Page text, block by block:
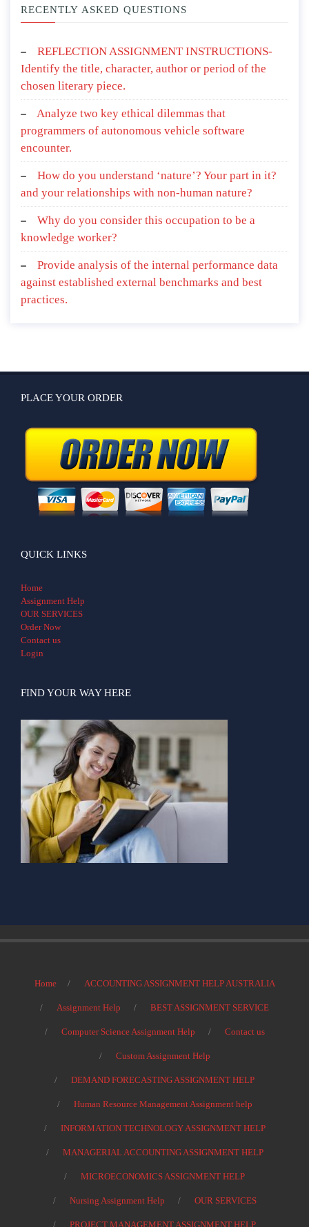
RECENTLY ASKED QUESTIONS
REFLECTION ASSIGNMENT INSTRUCTIONS-
Identify the title, character, author or period of the
chosen literary piece.
Analyze two key ethical dilemmas that
programmers of autonomous vehicle software
encounter.
How do you understand ‘nature’? Your part in it?
and your relationships with non-human nature?
Why do you consider this occupation to be a
knowledge worker?
Provide analysis of the internal performance data
against established external benchmarks and best
practices.
PLACE YOUR ORDER
QUICK LINKS
Home
Assignment Help
OUR SERVICES
Order Now
Contact us
Login
FIND YOUR WAY HERE
Home ACCOUNTING ASSIGNMENT HELP AUSTRALIA
Assignment Help BEST ASSIGNMENT SERVICE
Computer Science Assignment Help Contact us
Custom Assignment Help
DEMAND FORECASTING ASSIGNMENT HELP
Human Resource Management Assignment help
INFORMATION TECHNOLOGY ASSIGNMENT HELP
MANAGERIAL ACCOUNTING ASSIGNMENT HELP
MICROECONOMICS ASSIGNMENT HELP
Nursing Assignment Help OUR SERVICES
PROJECT MANAGEMENT ASSIGNMENT HELP